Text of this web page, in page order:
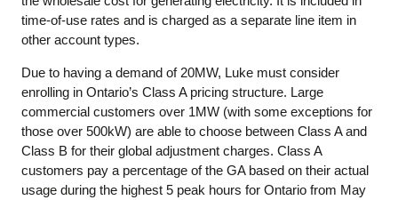
time-of-use rates and is charged as a separate line item in
other account types.
Due to having a demand of 20MW, Luke must consider
enrolling in Ontario’s Class A pricing structure. Large
commercial customers over 1MW (with some exceptions for
those over 500kW) are able to choose between Class A and
Class B for their global adjustment charges. Class A
customers pay a percentage of the GA based on their actual
usage during the highest 5 peak hours for Ontario from May